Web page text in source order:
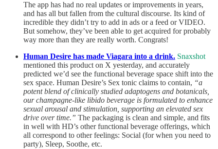
The app has had no real updates or improvements in years,
and has all but fallen from the cultural discourse. Its kind of
incredible they didn’t try to add in ads or a feed or VIDEO.
But somehow, they’ve been able to get acquired for probably
way more than they are really worth. Congrats!
Human Desire has made Viagara into a drink. Snaxshot
mentioned this product on X yesterday, and accurately
predicted we’d see the functional beverage space shift into the
sex space. Human Desire’s Sex tonic claims to contain, “a
potent blend of clinically studied adaptogens and botanicals,
our champagne-like libido beverage is formulated to enhance
sexual arousal and stimulation, supporting an elevated sex
drive over time.” The packaging is clean and simple, and fits
in well with HD’s other functional beverage offerings, which
all correspond to other feelings: Social (for when you need to
party), Sleep, Soothe, etc.